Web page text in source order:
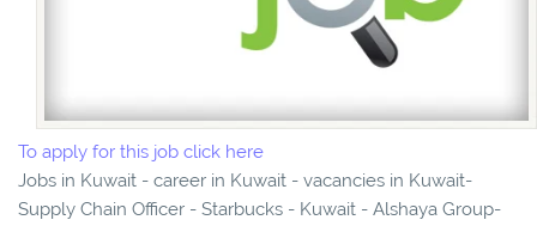
To apply for this job click here
Jobs in Kuwait - career in Kuwait - vacancies in Kuwait-
Supply Chain Officer - Starbucks - Kuwait - Alshaya Group-